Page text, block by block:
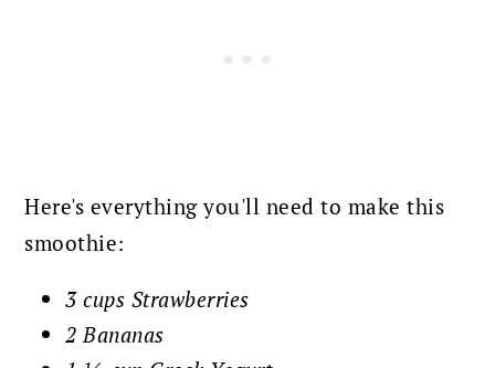
Here's everything you'll need to make this
smoothie:
3 cups Strawberries
2 Bananas